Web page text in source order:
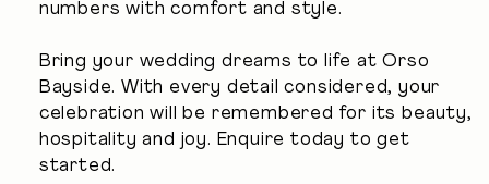
numbers with comfort and style.
Bring your wedding dreams to life at Orso
Bayside. With every detail considered, your
celebration will be remembered for its beauty,
hospitality and joy. Enquire today to get
started.